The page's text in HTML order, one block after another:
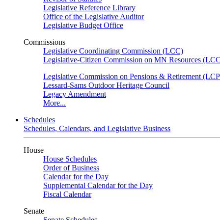
Legislative Reference Library
Office of the Legislative Auditor
Legislative Budget Office
Commissions
Legislative Coordinating Commission (LCC)
Legislative-Citizen Commission on MN Resources
Legislative Commission on Pensions & Retirement
Lessard-Sams Outdoor Heritage Council
Legacy Amendment
More...
Schedules
Schedules, Calendars, and Legislative Business
House
House Schedules
Order of Business
Calendar for the Day
Supplemental Calendar for the Day
Fiscal Calendar
Senate